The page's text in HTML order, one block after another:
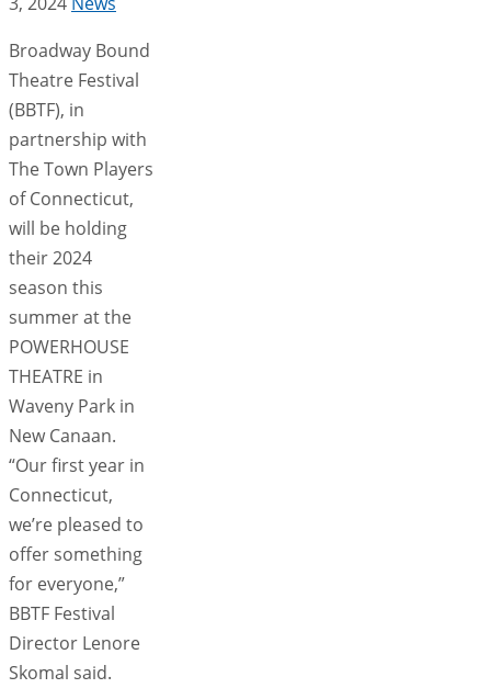
Broadway Bound
Theatre Festival
(BBTF), in
partnership with
The Town Players
of Connecticut,
will be holding
their 2024
season this
summer at the
POWERHOUSE
THEATRE in
Waveny Park in
New Canaan.
“Our first year in
Connecticut,
we’re pleased to
offer something
for everyone,”
BBTF Festival
Director Lenore
Skomal said.